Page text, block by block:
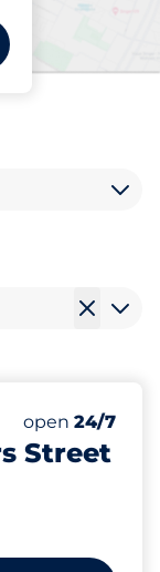
Street
Monday
open 24/7